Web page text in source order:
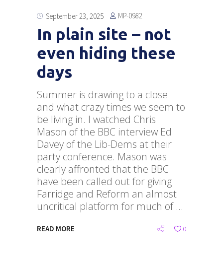
September 23, 2025 MP-0982
In plain site – not
even hiding these
days
Summer is drawing to a close
and what crazy times we seem to
be living in. I watched Chris
Mason of the BBC interview Ed
Davey of the Lib-Dems at their
party conference. Mason was
clearly affronted that the BBC
have been called out for giving
Farridge and Reform an almost
uncritical platform for much of
READ MORE 0